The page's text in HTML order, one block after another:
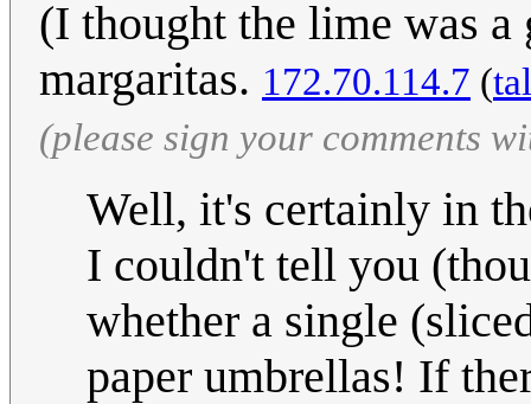
(I thought the lime was
margaritas. 172.70.114.7 (
(please sign your comments
Well, it's certainly in
I couldn't tell you
whether a single
paper umbrellas! If